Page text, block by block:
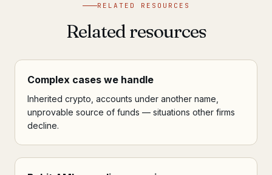
RELATED RESOURCES
Related resources
Complex cases we handle
Inherited crypto, accounts under another name,
unprovable source of funds — situations other firms
decline.